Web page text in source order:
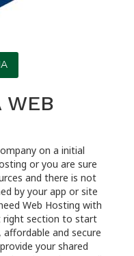
WEB
on a initial
or you are sure
and there is not
by your app or site
Web Hosting with
right section to start
affordable and secure
your shared